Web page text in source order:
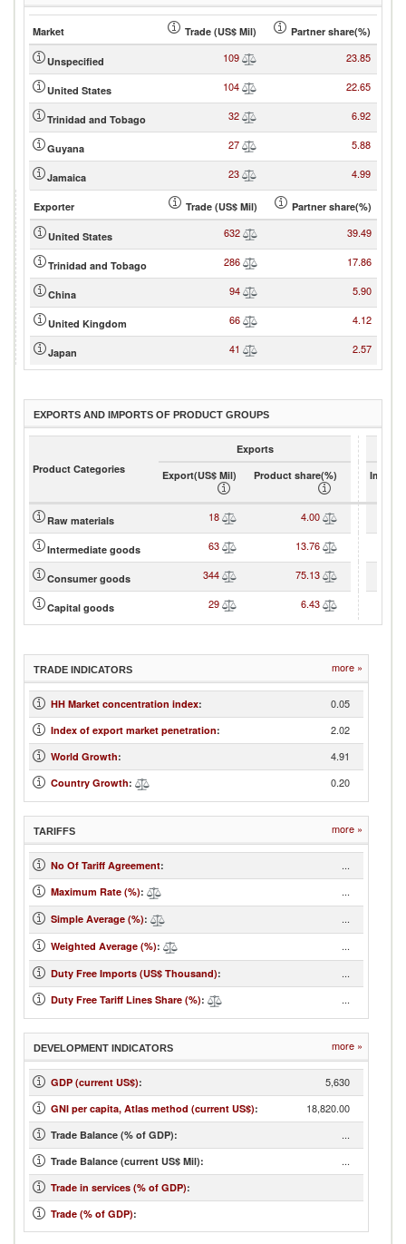
Market Trade (US$ Mil) Partner share(%)
Unspecified 109 23.85
United States 104 22.65
Trinidad and Tobago 32 6.92
Guyana 27 5.88
Jamaica 23 4.99
Exporter Trade (US$ Mil) Partner share(%)
United States 632 39.49
Trinidad and Tobago 286 17.86
China 94 5.90
United Kingdom 66 4.12
Japan 41 2.57
EXPORTS AND IMPORTS OF PRODUCT GROUPS
Product Categories
Exports
Export(US$ Mil)
Product share(%)
Raw materials 18 4.00
Intermediate goods 63 13.76
Consumer goods 344 75.13
Capital goods 29 6.43
TRADE INDICATORS more »
HH Market concentration index: 0.05
Index of export market penetration: 2.02
World Growth: 4.91
Country Growth: 0.20
TARIFFS more »
No Of Tariff Agreement: ...
Maximum Rate (%): ...
Simple Average (%): ...
Weighted Average (%): ...
Duty Free Imports (US$ Thousand): ...
Duty Free Tariff Lines Share (%): ...
DEVELOPMENT INDICATORS more »
GDP (current US$): 5,630
GNI per capita, Atlas method (current US$): 18,820.00
Trade Balance (% of GDP): ...
Trade Balance (current US$ Mil): ...
Trade in services (% of GDP):
Trade (% of GDP):